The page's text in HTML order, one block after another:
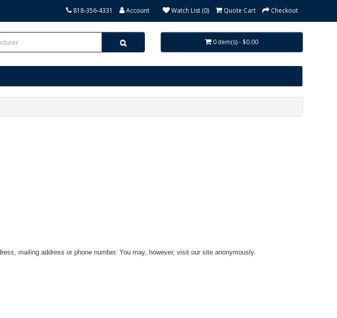
818-356-4331 Account Watch List (0) Quote Cart Checkout
0 item(s) - $0.00
mailing address or phone number. You may, however, visit our site anonymously.